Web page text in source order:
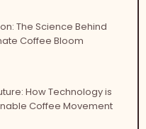
The Science Behind
Coffee Bloom
How Technology is
Coffee Movement